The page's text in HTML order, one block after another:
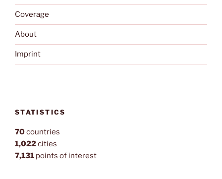
Coverage
About
Imprint
STATISTICS
70countries
1,022cities
7,131 points of interest